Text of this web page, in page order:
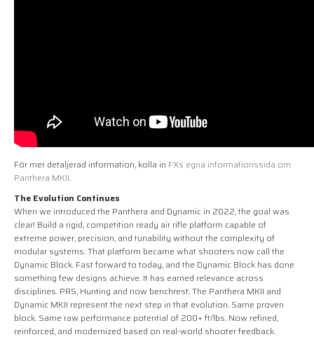
För mer detaljerad information, kolla in FXs egna informationssida om
Panthera MKII.
The Evolution Continues
When we introduced the Panthera and Dynamic in 2022, the goal was
clear! Build a rigid, competition ready air rifle platform capable of
extreme power, precision, and tunability without the complexity of
modular systems. That platform became what shooters now call the
Dynamic Block. Fast forward to today, and the Dynamic Block has done
something few designs achieve. It has earned relevance across
disciplines. PRS, Hunting and now benchrest. The Panthera MKII and
Dynamic MKII represent the next step in that evolution. Same proven
block. Same raw performance potential of 200+ ft/lbs. Now refined,
reinforced, and modernized based on real-world shooter feedback.